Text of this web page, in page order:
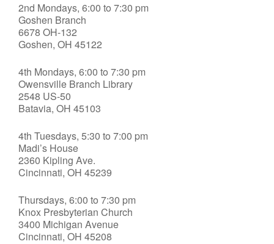
2nd Mondays, 6:00 to 7:30 pm
Goshen Branch
6678 OH-132
Goshen, OH 45122
4th Mondays, 6:00 to 7:30 pm
Owensville Branch Library
2548 US-50
Batavia, OH 45103
4th Tuesdays, 5:30 to 7:00 pm
Madi’s House
2360 Kipling Ave.
Cincinnati, OH 45239
Thursdays, 6:00 to 7:30 pm
Knox Presbyterian Church
3400 Michigan Avenue
Cincinnati, OH 45208